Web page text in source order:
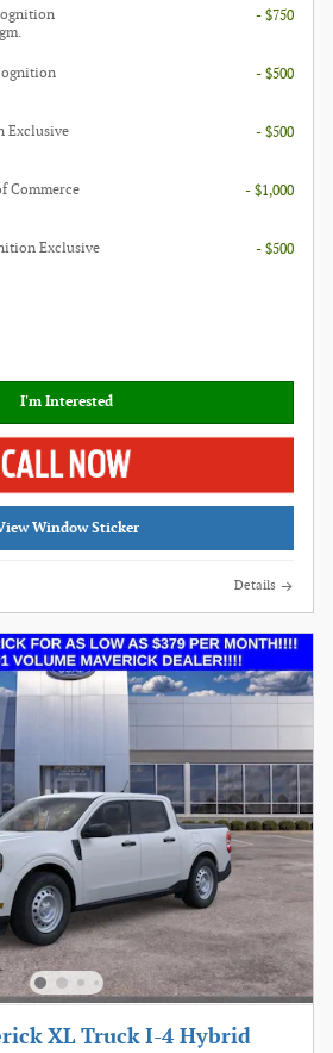
- $750
- $500
Exclusive
- $500
Commerce
- $1,000
Exclusive
- $500
I'm Interested
Window Sticker
Details
XL Truck I-4 Hybrid